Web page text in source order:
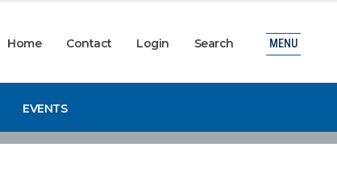
Home Contact Login Search
EVENTS
MENU